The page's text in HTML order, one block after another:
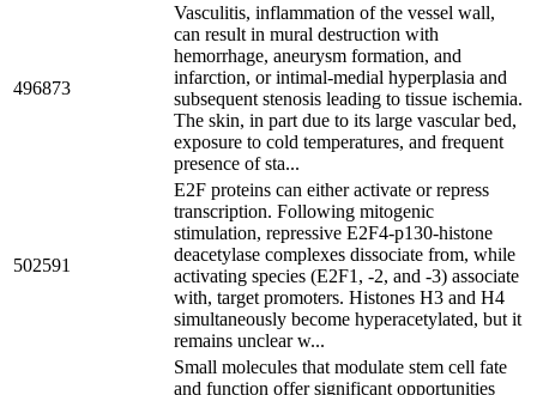
496873
Vasculitis, inflammation of the vessel wall,
can result in mural destruction with
hemorrhage, aneurysm formation, and
infarction, or intimal-medial hyperplasia and
subsequent stenosis leading to tissue ischemia.
The skin, in part due to its large vascular bed,
exposure to cold temperatures, and frequent
presence of sta...
502591
E2F proteins can either activate or repress
transcription. Following mitogenic
stimulation, repressive E2F4-p130-histone
deacetylase complexes dissociate from, while
activating species (E2F1, -2, and -3) associate
with, target promoters. Histones H3 and H4
simultaneously become hyperacetylated, but it
remains unclear w...
Small molecules that modulate stem cell fate
and function offer significant opportunities